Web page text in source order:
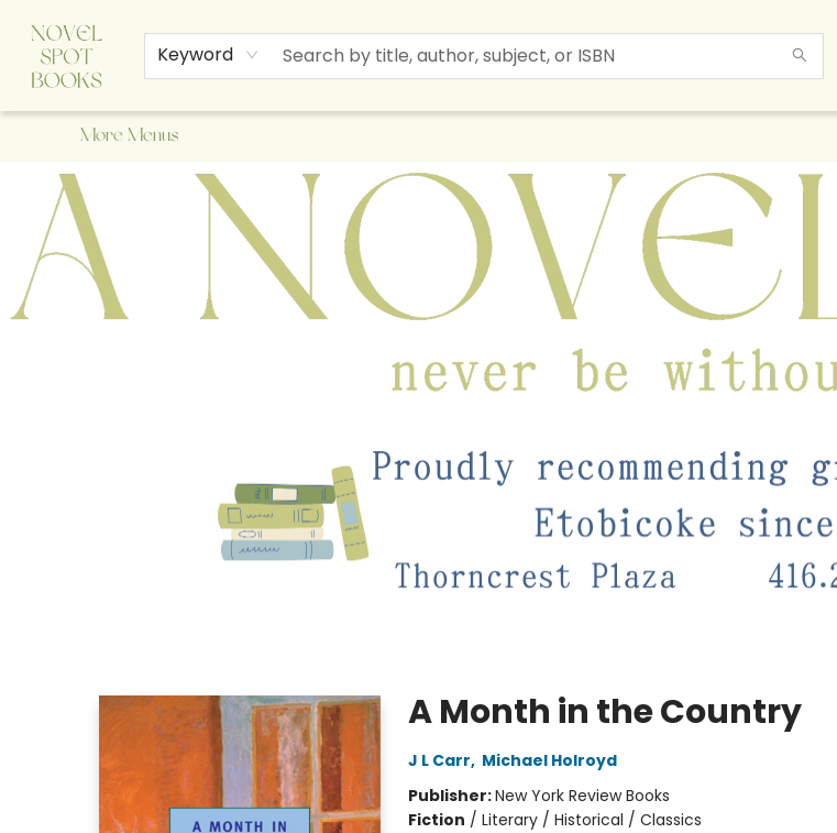
Keyword
Home
Browse
About Us
Staff Picks
Events
Children's Books
Newsletter
Contact & Hours
Gift Cards
More Menus
A Novel Spot Bookshop
A Month in the Country
J L Carr, Michael Holroyd
Publisher:New York Review Books
Fiction / Literary / Historical / Classics